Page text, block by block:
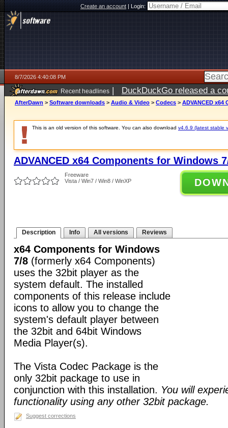
Create an account|Login:
8/7/2026 4:40:08 PM
Recent headlines | DuckDuckGo released a
ago
AfterDawn > Software downloads > Audio & Video > Codecs > ADVANCED x64
This is an old version of this software. You can also download v4.6.9 (latest stable
ADVANCED x64 Components for Windows
Freeware
Vista / Win7 / Win8 / WinXP
Description Info All versions Reviews
x64 Components for Windows
7/8 (formerly x64 Components)
uses the 32bit player as the
system default. The installed
components of this release include
icons to allow you to change the
system's default player between
the 32bit and 64bit Windows
Media Player(s).
The Vista Codec Package is the
only 32bit package to use in
conjunction with this installation. You will
functionality using any other 32bit package.
Suggest corrections